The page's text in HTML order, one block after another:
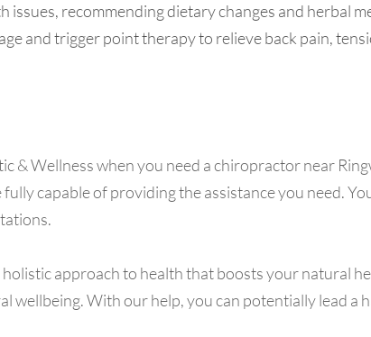
recommending dietary changes and herbal
and trigger point therapy to relieve back pain,
& Wellness when you need a chiropractor near
capable of providing the assistance you need.
approach to health that boosts your natural
wellbeing. With our help, you can potentially lead a